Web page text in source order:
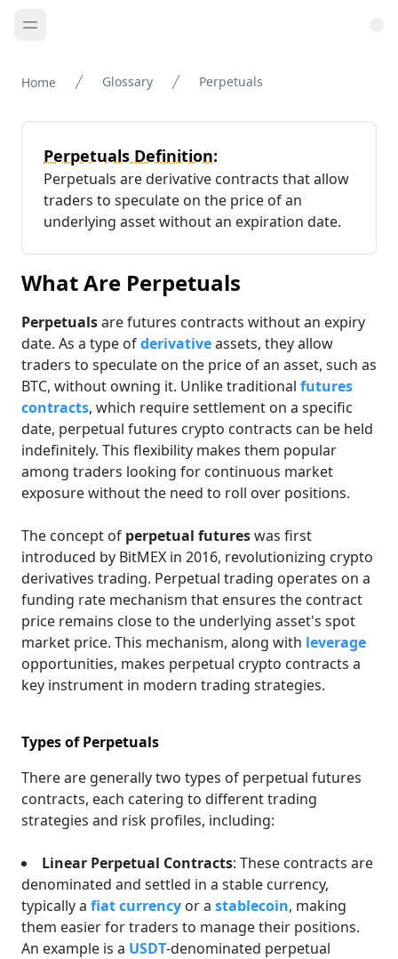
Home Glossary Perpetuals
Perpetuals Definition:
Perpetuals are derivative contracts that allow
traders to speculate on the price of an
underlying asset without an expiration date.
What Are Perpetuals
Perpetualsare futures contracts without an expiry
date. As a type ofderivativeassets, they allow
traders to speculate on the price of an asset, such as
BTC, without owning it. Unlike traditional futures
contracts, which require settlement on a specific
date, perpetual futures crypto contracts can be held
indefinitely. This flexibility makes them popular
among traders looking for continuous market
exposure without the need to roll over positions.
The concept of perpetual futureswas first
introduced by BitMEX in 2016, revolutionizing crypto
derivatives trading. Perpetual trading operates on a
funding rate mechanism that ensures the contract
price remains close to the underlying asset's spot
market price. This mechanism, along with leverage
opportunities, makes perpetual crypto contracts a
key instrument in modern trading strategies.
Types of Perpetuals
There are generally two types of perpetual futures
contracts, each catering to different trading
strategies and risk profiles, including:
Linear Perpetual Contracts: These contracts are
denominated and settled in a stable currency,
typically a fiat currency or a stablecoin, making
them easier for traders to manage their positions.
An example is a USDT-denominated perpetual